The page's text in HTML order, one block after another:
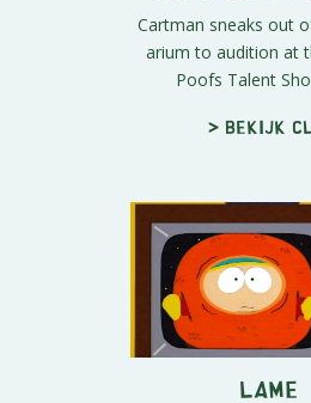
Cartman sneaks out
arium to audition at
Poofs Talent
> Bekijk
Lame